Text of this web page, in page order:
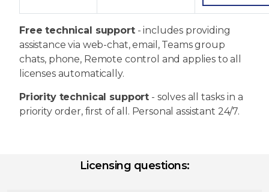
Free technical support- includes providing
assistance via web-chat, email, Teams group
chats, phone, Remote control and applies to all
licenses automatically.
Priority technical support - solves all tasks in a
priority order, first of all. Personal assistant 24/7.
Licensing questions: